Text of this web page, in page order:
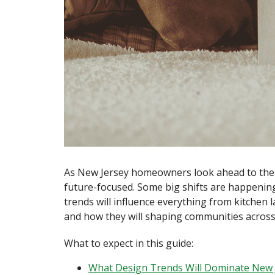
As New Jersey homeowners look ahead to
future-focused. Some big shifts are
trends will influence everything from
and how they will shaping communities
What to expect in this guide:
What Design Trends Will Dominate New